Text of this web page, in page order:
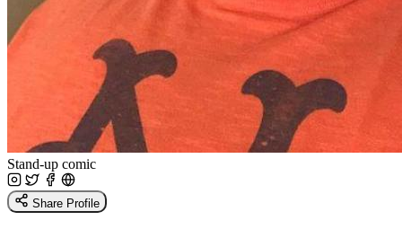
Stand-up comic
Share Profile